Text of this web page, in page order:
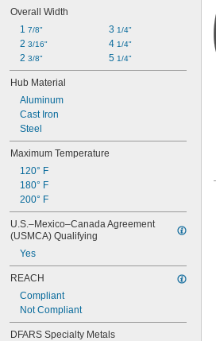
Overall Width
1 7/8"
2 3/16"
2 3/8"
3 1/4"
4 1/4"
5 1/4"
Hub Material
Aluminum
Cast Iron
Steel
Maximum Temperature
120° F
180° F
200° F
U.S.–Mexico–Canada Agreement
(USMCA) Qualifying
Yes
REACH
Compliant
Not Compliant
DFARS Specialty Metals